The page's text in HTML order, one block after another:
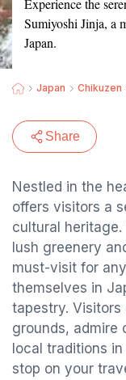
Experience the
Sumiyoshi Jinja, a
Japan.
Japan Chikuzen
Share
Nestled in the
offers visitors a
cultural heritage.
lush greenery
must-visit for
themselves in
tapestry. Visitors
grounds, admire
local traditions
stop on your